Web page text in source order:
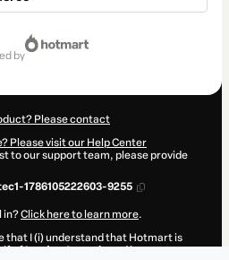
by
Please contact
Please visit our Help Center
to our support team, please provide
1786105222603-9255
in?Click here to learn more.
that I (i) understand that Hotmart is
ofLandey Agenciaand has no